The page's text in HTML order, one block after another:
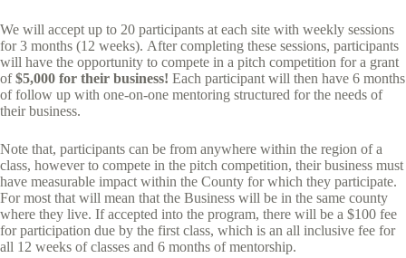
We will accept up to 20 participants at each site with weekly sessions
for 3 months (12 weeks). After completing these sessions, participants
will have the opportunity to compete in a pitch competition for a grant
of$5,000 for their business! Each participant will then have 6 months
of follow up with one-on-one mentoring structured for the needs of
their business.
Note that, participants can be from anywhere within the region of a
class, however to compete in the pitch competition, their business must
have measurable impact within the County for which they participate.
For most that will mean that the Business will be in the same county
where they live. If accepted into the program, there will be a $100 fee
for participation due by the first class, which is an all inclusive fee for
all 12 weeks of classes and 6 months of mentorship.